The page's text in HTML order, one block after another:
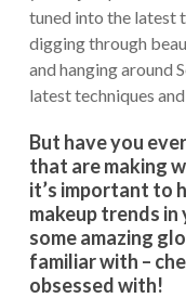
tuned into the latest
digging through
and hanging around
latest techniques
But have you
that are making
it’s important to
makeup trends
some amazing
familiar with –
obsessed with!